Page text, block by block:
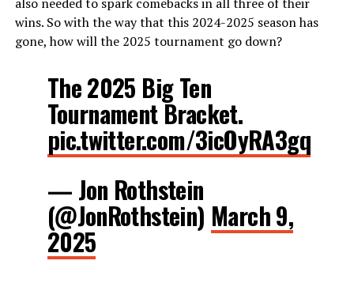
wins. So with the way that this 2024-2025 season has
gone, how will the 2025 tournament go down?
The 2025 Big Ten
Tournament Bracket.
pic.twitter.com/3icOyRA3gq
— Jon Rothstein
(@JonRothstein) March 9,
2025